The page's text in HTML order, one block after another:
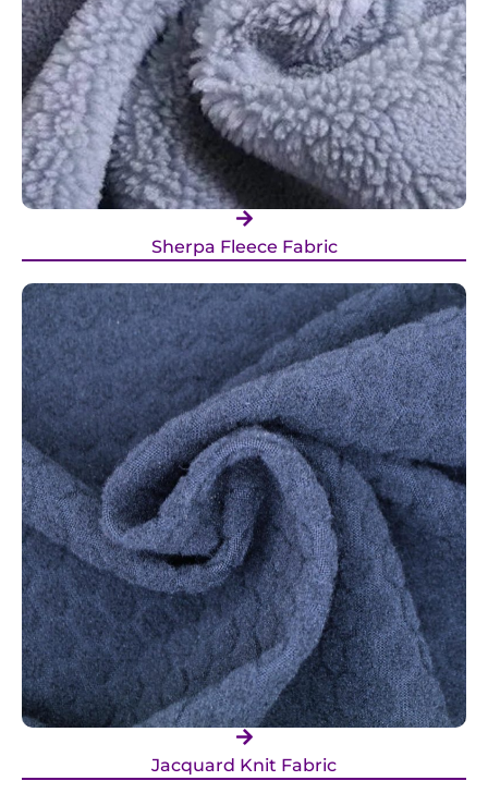
Sherpa Fleece Fabric
Jacquard Knit Fabric